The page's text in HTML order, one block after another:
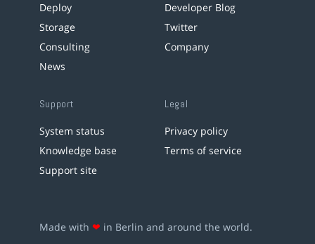
Deploy
Storage
Consulting
News
Developer Blog
Twitter
Company
Support
System status
Knowledge base
Support site
Legal
Privacy policy
Terms of service
Made with ❤ in Berlin and around the world.